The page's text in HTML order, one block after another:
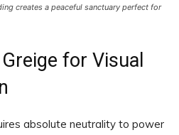
creates a peaceful sanctuary perfect for
for Visual
absolute neutrality to power